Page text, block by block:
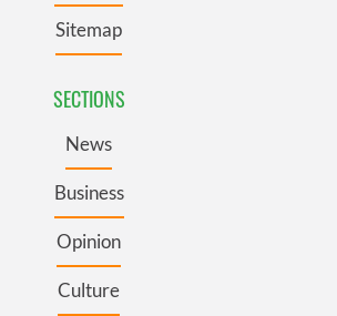
Sitemap
SECTIONS
News
Business
Opinion
Culture